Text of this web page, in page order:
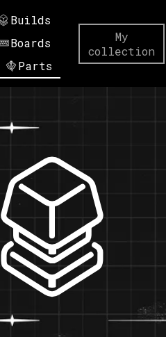
Builds
Boards
Parts
My
collection